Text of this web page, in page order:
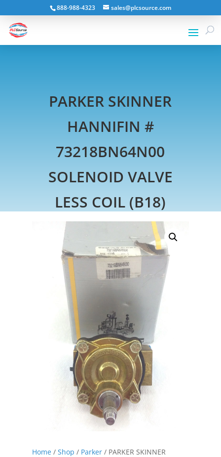
888-988-4323 sales@plcsource.com
PARKER SKINNER
HANNIFIN #
73218BN64N00
SOLENOID VALVE
LESS COIL (B18)
Home/ Shop / Parker/ PARKER SKINNER